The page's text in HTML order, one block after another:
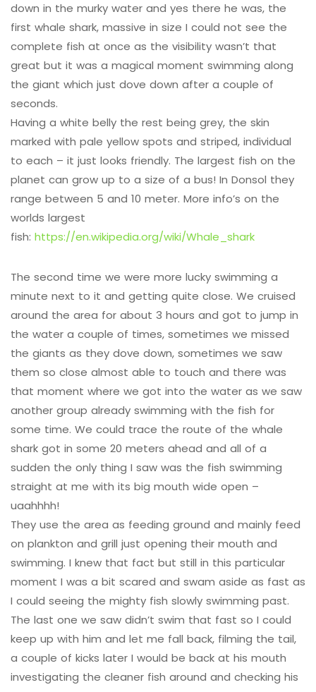
down in the murky water and yes there he was, the
first whale shark, massive in size I could not see the
complete fish at once as the visibility wasn’t that
great but it was a magical moment swimming along
the giant which just dove down after a couple of
seconds.
Having a white belly the rest being grey, the skin
marked with pale yellow spots and striped, individual
to each – it just looks friendly. The largest fish on the
planet can grow up to a size of a bus! In Donsol they
range between 5 and 10 meter. More info’s on the
worlds largest
fish: https://en.wikipedia.org/wiki/Whale_shark
The second time we were more lucky swimming a
minute next to it and getting quite close. We cruised
around the area for about 3 hours and got to jump in
the water a couple of times, sometimes we missed
the giants as they dove down, sometimes we saw
them so close almost able to touch and there was
that moment where we got into the water as we saw
another group already swimming with the fish for
some time. We could trace the route of the whale
shark got in some 20 meters ahead and all of a
sudden the only thing I saw was the fish swimming
straight at me with its big mouth wide open –
uaahhhh!
They use the area as feeding ground and mainly feed
on plankton and grill just opening their mouth and
swimming. I knew that fact but still in this particular
moment I was a bit scared and swam aside as fast as
I could seeing the mighty fish slowly swimming past.
The last one we saw didn’t swim that fast so I could
keep up with him and let me fall back, filming the tail,
a couple of kicks later I would be back at his mouth
investigating the cleaner fish around and checking his